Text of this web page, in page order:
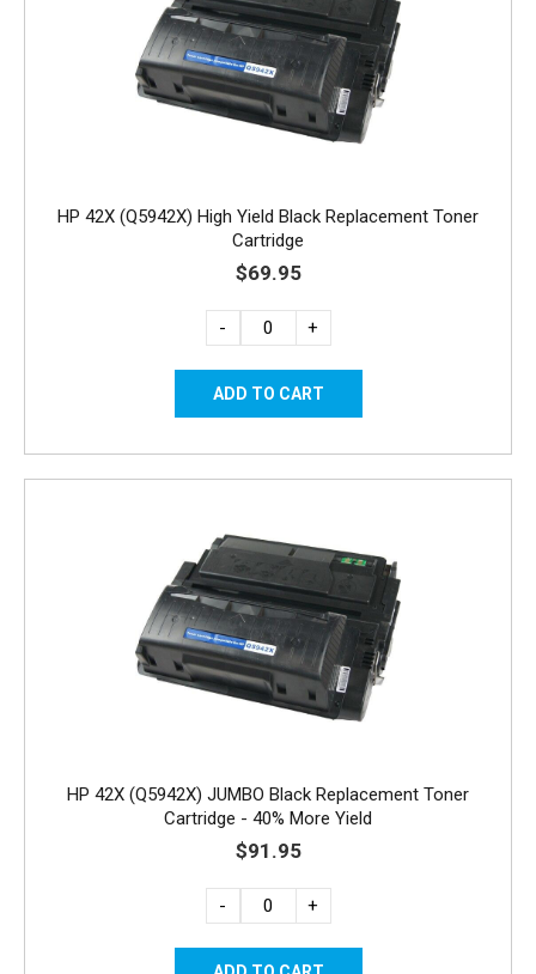
HP 42X (Q5942X) High Yield Black Replacement Toner
Cartridge
$69.95
- +
HP 42X (Q5942X) JUMBO Black Replacement Toner
Cartridge - 40% More Yield
$91.95
- +